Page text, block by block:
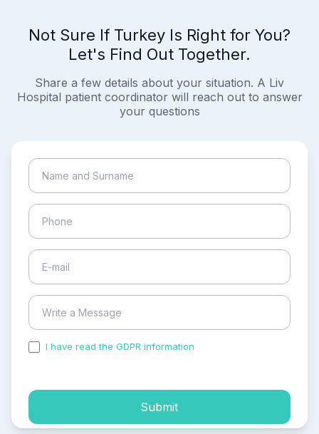
Not Sure If Turkey Is Right for You?
Let's Find Out Together.
Share a few details about your situation. A Liv
Hospital patient coordinator will reach out to answer
your questions
I have read the GDPR information
Submit